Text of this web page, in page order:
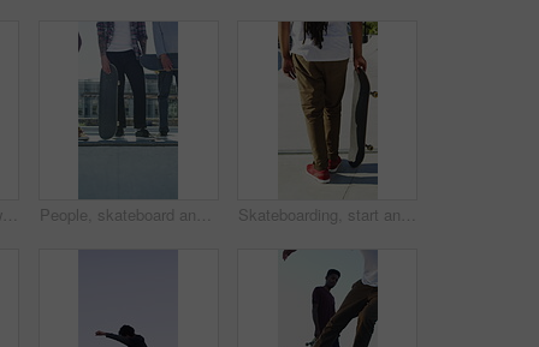
Legs, ramp and jump with skateboard in city, training and practice for skill development and fitness. Outdoor, skater and person with trick for extreme sport, performance and active for competition People, skateboard and legs with ramp in city for outdoor hobby, extreme sport or parkour. Shoes, community or skaters with crew, ride or deck on ledge for street talent or art in urban skate park Skateboarding, start and legs outdoor with action, stability control and riding technique in fitness hobby. Back, man or skater with board, mobility performance and balance skills in Los Angeles.